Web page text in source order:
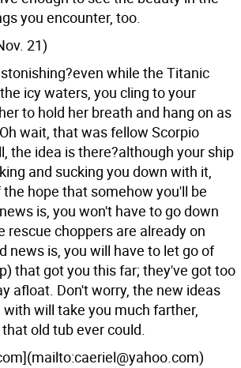
you encounter, too.
21)
while the Titanic
icy waters, you cling to your
to hold her breath and hang on as
wait, that was fellow Scorpio
the idea is there?although your ship
and sucking you down with it,
hope that somehow you'll be
is, you won't have to go down
rescue choppers are already on
news is, you will have to let go of
that got you this far; they've got too
afloat. Don't worry, the new ideas
will take you much farther,
old tub ever could.